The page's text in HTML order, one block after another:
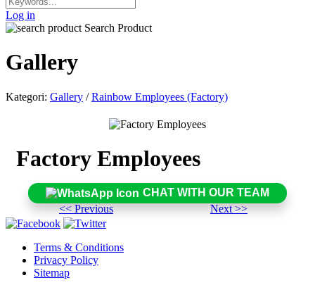
CHAT WITH OUR TEAM
Log in
Search Product
Gallery
Kategori: Gallery /Rainbow Employees (Factory)
Factory Employees
<< Previous Next >>
Terms & Conditions
Privacy Policy
Sitemap